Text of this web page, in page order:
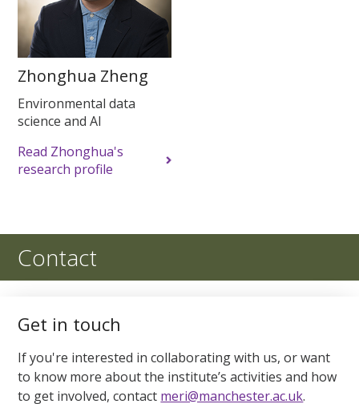
Zhonghua Zheng
Environmental data
science and AI
Read Zhonghua's
research profile
Contact
Get in touch
If you're interested in collaborating with us, or want
to know more about the institute’s activities and how
to get involved, contact meri@manchester.ac.uk.